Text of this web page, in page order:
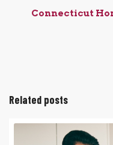
Connecticut
Related posts